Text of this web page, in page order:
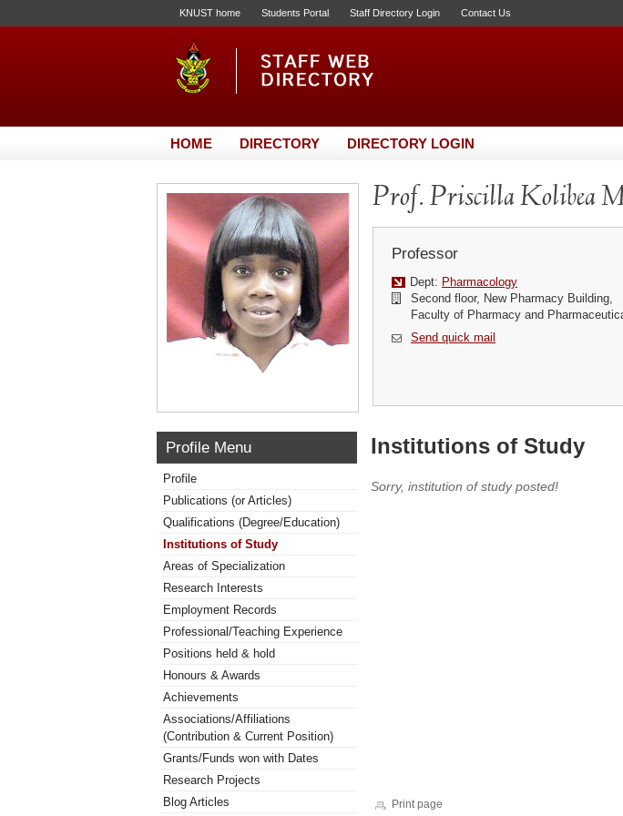
KNUST home Students Portal Staff Directory Login Contact Us
HOME DIRECTORY DIRECTORY LOGIN
Prof. Priscilla Kolibea
Professor
Dept: Pharmacology
Second floor, New Pharmacy Building,
Faculty of Pharmacy and
Send quick mail
Profile Menu
Profile
Publications (or Articles)
Qualifications (Degree/Education)
Institutions of Study
Areas of Specialization
Research Interests
Employment Records
Professional/Teaching Experience
Positions held & hold
Honours & Awards
Achievements
Associations/Affiliations
(Contribution & Current Position)
Grants/Funds won with Dates
Research Projects
Blog Articles
Institutions of Study
Sorry, institution of study posted!
Print page